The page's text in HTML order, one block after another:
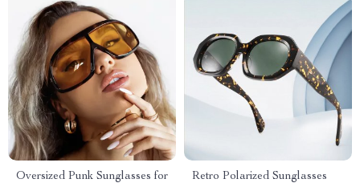
Oversized Punk Sunglasses for
Retro Polarized Sunglasses